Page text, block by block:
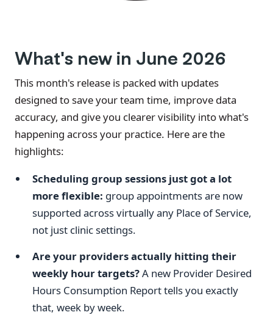
What's new in June 2026
This month's release is packed with updates
designed to save your team time, improve data
accuracy, and give you clearer visibility into what's
happening across your practice. Here are the
highlights:
Scheduling group sessions just got a lot
more flexible: group appointments are now
supported across virtually any Place of Service,
not just clinic settings.
Are your providers actually hitting their
weekly hour targets?A new Provider Desired
Hours Consumption Report tells you exactly
that, week by week.